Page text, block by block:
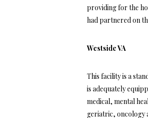
providing for the
had partnered on
Westside VA
This facility is a
is adequately
medical, mental
geriatric, oncology